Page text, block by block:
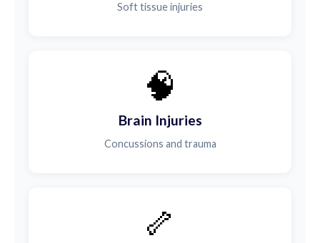
Soft tissue injuries
🧠
Brain Injuries
Concussions and trauma
🦴